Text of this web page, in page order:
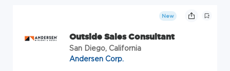
New
Outside Sales Consultant
San Diego, California
Andersen Corp.